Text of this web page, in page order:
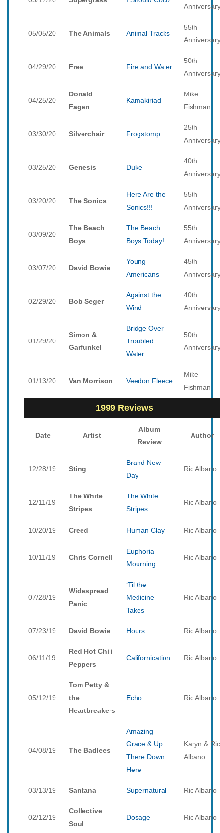
Anniversary
05/05/20 The Animals Animal Tracks
55th
Anniversary
04/29/20 Free Fire and Water
50th
Anniversary
04/25/20
Donald
Fagen
Kamakiriad
Mike
Fishman
03/30/20 Silverchair Frogstomp
25th
Anniversary
03/25/20 Genesis Duke
40th
Anniversary
03/20/20 The Sonics
Here Are the
Sonics!!!
55th
Anniversary
03/09/20
The Beach
Boys
The Beach
Boys Today!
55th
Anniversary
03/07/20 David Bowie
Young
Americans
45th
Anniversary
02/29/20 Bob Seger
Against the
Wind
40th
Anniversary
01/29/20
Simon &
Garfunkel
Bridge Over
Troubled
Water
50th
Anniversary
01/13/20 Van Morrison Veedon Fleece
Mike
Fishman
1999 Reviews
Date Artist
Album
Review
Author
12/28/19 Sting
Brand New
Day
Ric Albano
12/11/19
The White
Stripes
The White
Stripes
Ric Albano
10/20/19 Creed Human Clay Ric Albano
10/11/19 Chris Cornell
Euphoria
Mourning
Ric Albano
07/28/19
Widespread
Panic
‘Til the
Medicine
Takes
Ric Albano
07/23/19 David Bowie Hours Ric Albano
06/11/19
Red Hot Chili
Peppers
Californication Ric Albano
05/12/19
Tom Petty &
the
Heartbreakers
Echo Ric Albano
04/08/19 The Badlees
Amazing
Grace & Up
There Down
Here
Karyn & Ric
Albano
03/13/19 Santana Supernatural Ric Albano
02/12/19
Collective
Soul
Dosage Ric Albano